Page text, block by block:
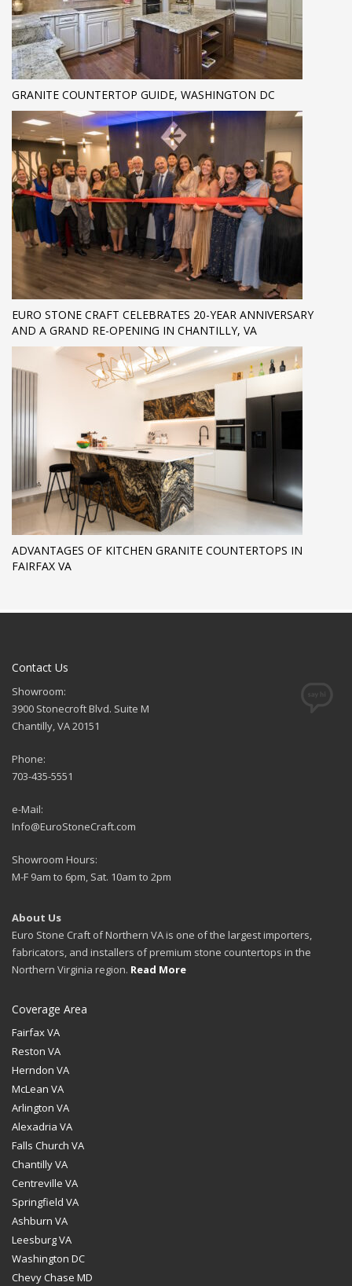
GRANITE COUNTERTOP GUIDE, WASHINGTON DC
EURO STONE CRAFT CELEBRATES 20-YEAR ANNIVERSARY
AND A GRAND RE-OPENING IN CHANTILLY, VA
ADVANTAGES OF KITCHEN GRANITE COUNTERTOPS IN
FAIRFAX VA
Contact Us
Showroom:
3900 Stonecroft Blvd. Suite M
Chantilly, VA 20151
Phone:
703-435-5551
e-Mail:
Info@EuroStoneCraft.com
Showroom Hours:
M-F 9am to 6pm, Sat. 10am to 2pm
About Us
Euro Stone Craft of Northern VA is one of the largest importers,
fabricators, and installers of premium stone countertops in the
Northern Virginia region. Read More
Coverage Area
Fairfax VA
Reston VA
Herndon VA
McLean VA
Arlington VA
Alexadria VA
Falls Church VA
Chantilly VA
Centreville VA
Springfield VA
Ashburn VA
Leesburg VA
Washington DC
Chevy Chase MD